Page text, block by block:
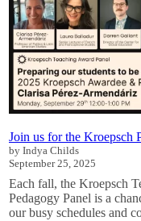
Join us for the Kroepsch
by Indya Childs
September 25, 2025
Each fall, the Kroepsch
Pedagogy Panel is a
our busy schedules and